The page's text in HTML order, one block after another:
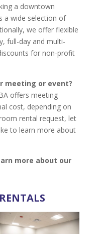
a downtown
a wide selection of
we offer flexible
full-day and multi-
for non-profit
meeting or event?
offers meeting
cost, depending on
rental request, let
to learn more about
more about our